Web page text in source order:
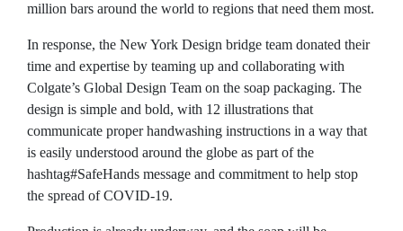
million bars around the world to regions that need them most.
In response, the New York Design bridge team donated their
time and expertise by teaming up and collaborating with
Colgate’s Global Design Team on the soap packaging. The
design is simple and bold, with 12 illustrations that
communicate proper handwashing instructions in a way that
is easily understood around the globe as part of the
hashtag#SafeHands message and commitment to help stop
the spread of COVID-19.